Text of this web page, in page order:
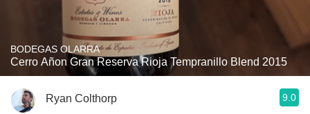
BODEGAS OLARRA
Cerro Añon Gran Reserva Rioja Tempranillo Blend 2015
Ryan Colthorp 9.0